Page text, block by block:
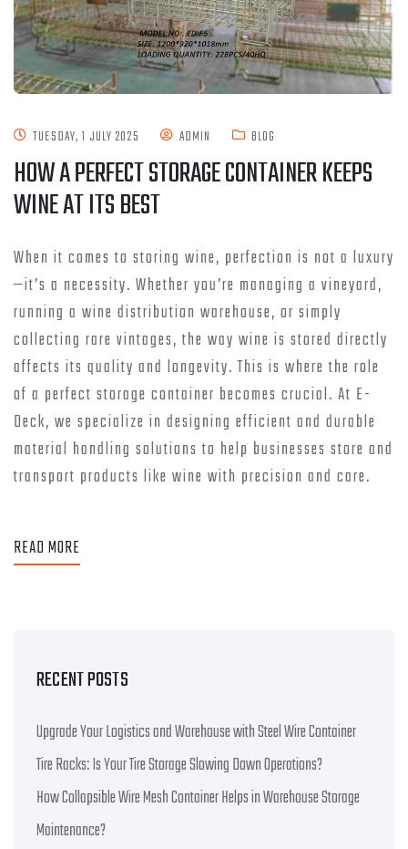
TUESDAY, 1 JULY 2025 ADMIN BLOG
HOW A PERFECT STORAGE CONTAINER KEEPS
WINE AT ITS BEST
When it comes to storing wine, perfection is not a luxury
—it’s a necessity. Whether you’re managing a vineyard,
running a wine distribution warehouse, or simply
collecting rare vintages, the way wine is stored directly
affects its quality and longevity. This is where the role
of a perfect storage container becomes crucial. At E-
Deck, we specialize in designing efficient and durable
material handling solutions to help businesses store and
transport products like wine with precision and care.
READ MORE
RECENT POSTS
Upgrade Your Logistics and Warehouse with Steel Wire Container
Tire Racks: Is Your Tire Storage Slowing Down Operations?
How Collapsible Wire Mesh Container Helps in Warehouse Storage
Maintenance?